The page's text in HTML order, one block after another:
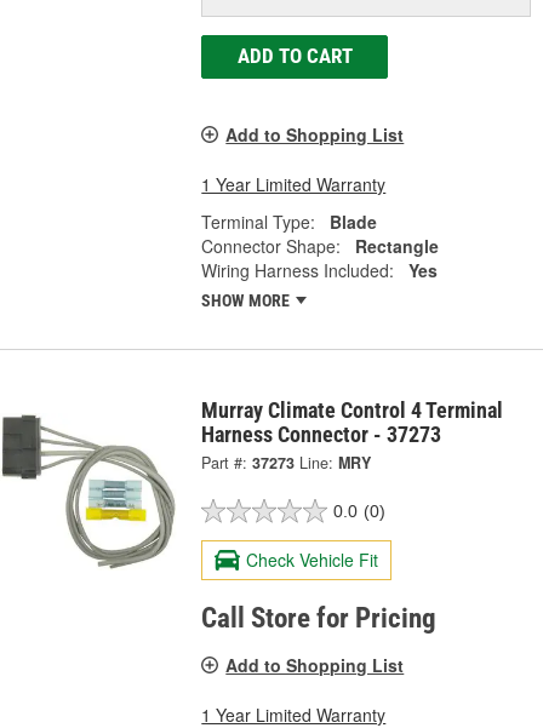
ADD TO CART
Add to Shopping List
1 Year Limited Warranty
Terminal Type:
Blade
Connector Shape:
Rectangle
Wiring Harness Included:
Yes
SHOW MORE
Murray Climate Control 4 Terminal
Harness Connector - 37273
Part #: 37273 Line: MRY
0.0 (0)
Check Vehicle Fit
Call Store for Pricing
Add to Shopping List
1 Year Limited Warranty